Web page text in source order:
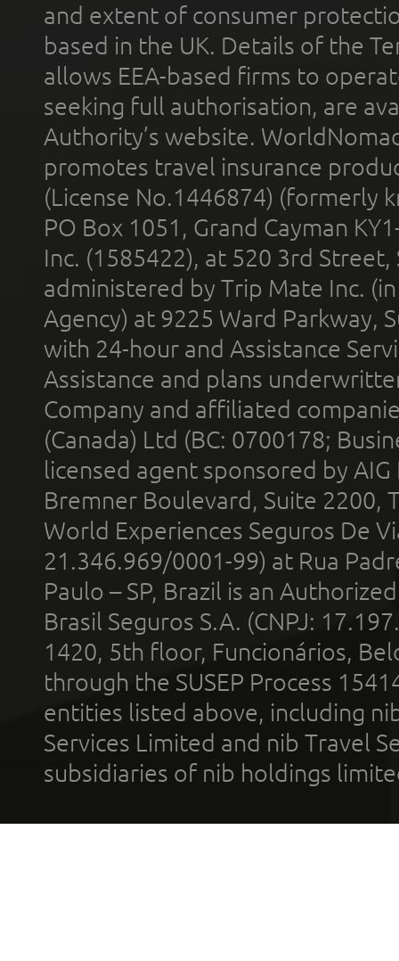
and extent of consumer
based in the UK. Details of the
allows EEA-based firms to
seeking full authorisation, are
Authority’s website.
promotes travel insurance
(License No.1446874) (formerly
PO Box 1051, Grand Cayman
Inc. (1585422), at 520 3rd
administered by Trip Mate Inc.
Agency) at 9225 Ward Parkway,
with 24-hour and Assistance
Assistance and plans
Company and affiliated
(Canada) Ltd (BC: 0700178;
licensed agent sponsored by
Bremner Boulevard, Suite 2200,
World Experiences Seguros De
21.346.969/0001-99) at Rua
Paulo – SP, Brazil is an
Brasil Seguros S.A. (CNPJ:
1420, 5th floor, Funcionários,
through the SUSEP Process
entities listed above, including
Services Limited and nib Travel
subsidiaries of nib holdings